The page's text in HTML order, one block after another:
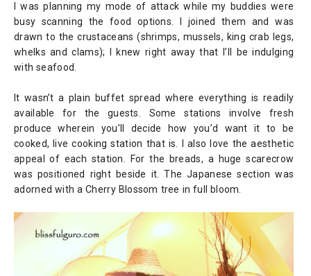
I was planning my mode of attack while my buddies were
busy scanning the food options. I joined them and was
drawn to the crustaceans (shrimps, mussels, king crab legs,
whelks and clams); I knew right away that I’ll be indulging
with seafood.
It wasn’t a plain buffet spread where everything is readily
available for the guests. Some stations involve fresh
produce wherein you’ll decide how you’d want it to be
cooked, live cooking station that is. I also love the aesthetic
appeal of each station. For the breads, a huge scarecrow
was positioned right beside it. The Japanese section was
adorned with a Cherry Blossom tree in full bloom.